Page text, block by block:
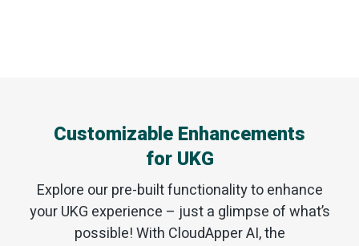
Customizable Enhancements
for UKG
Explore our pre-built functionality to enhance
your UKG experience – just a glimpse of what’s
possible! With CloudApper AI, the